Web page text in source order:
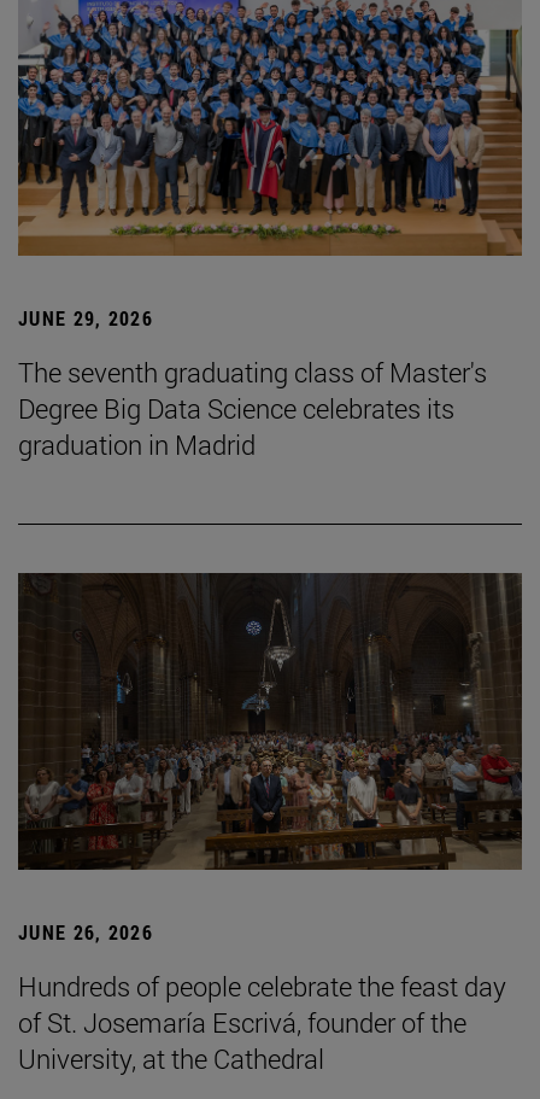
JUNE 29, 2026
The seventh graduating class of Master's
Degree Big Data Science celebrates its
graduation in Madrid
JUNE 26, 2026
Hundreds of people celebrate the feast day
of St. Josemaría Escrivá, founder of the
University, at the Cathedral